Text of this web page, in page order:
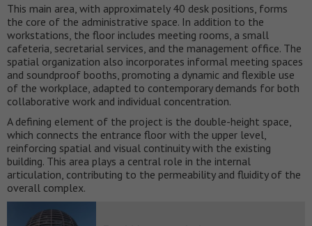
This main area, with approximately 40 desk positions, forms
the core of the administrative space. In addition to the
workstations, the floor includes meeting rooms, a small
cafeteria, secretarial services, and the management office. The
spatial organization also incorporates informal meeting spaces
and soundproof booths, promoting a dynamic and flexible use
of the workplace, adapted to contemporary demands for both
collaborative work and individual concentration.
A defining element of the project is the double-height space,
which connects the entrance floor with the upper level,
reinforcing spatial and visual continuity with the existing
building. This area plays a central role in the internal
articulation, contributing to the permeability and fluidity of the
overall complex.